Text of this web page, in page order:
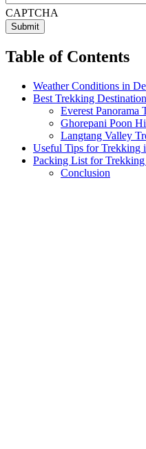
CAPTCHA
Table of Contents
Weather Conditions in
Best Trekking
Everest Panorama
Ghorepani Poon
Langtang Valley
Useful Tips for Trekking
Packing List for
Conclusion